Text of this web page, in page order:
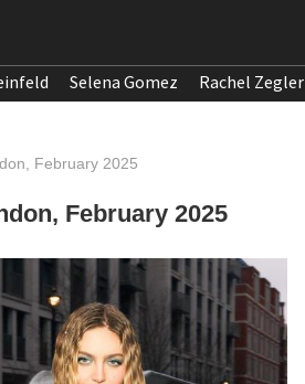
Selena Gomez Rachel Zegler
February 2025
February 2025